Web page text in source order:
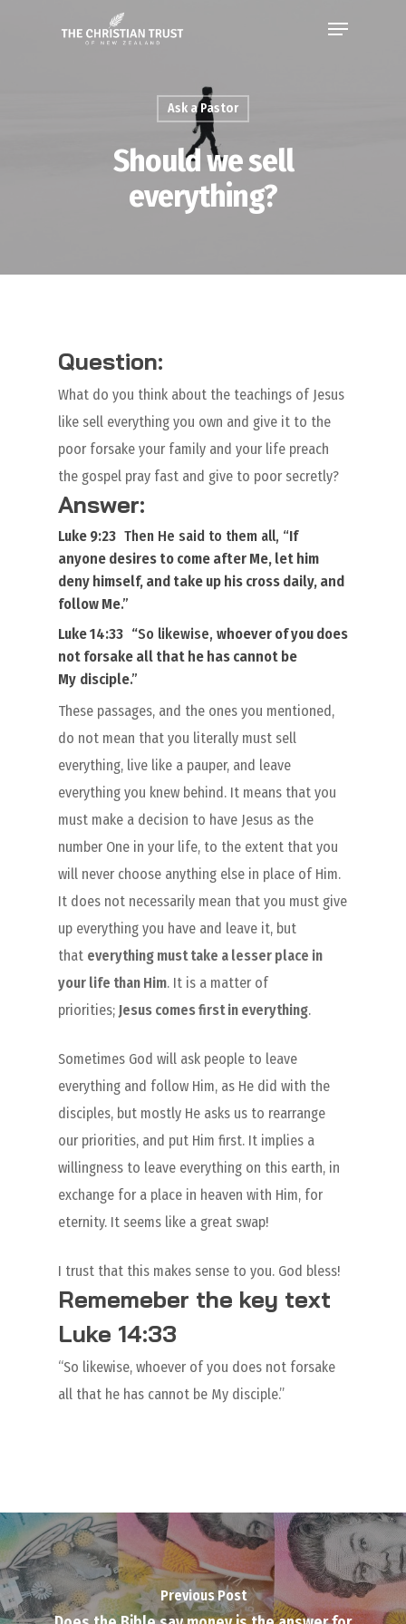
Ask a Pastor
Should we sell
everything?
Question:
What do you think about the teachings of Jesus
like sell everything you own and give it to the
poor forsake your family and your life preach
the gospel pray fast and give to poor secretly?
Answer:
Luke 9:23 Then He said to them all, “If
anyone desires to come after Me, let him
deny himself, and take up his cross daily, and
follow Me.”
Luke 14:33 “So likewise, whoever of you does
not forsake all that he has cannot be
My disciple.”
These passages, and the ones you mentioned,
do not mean that you literally must sell
everything, live like a pauper, and leave
everything you knew behind. It means that you
must make a decision to have Jesus as the
number One in your life, to the extent that you
will never choose anything else in place of Him.
It does not necessarily mean that you must give
up everything you have and leave it, but
that everything must take a lesser place in
your life than Him. It is a matter of
priorities; Jesus comes first in everything.
Sometimes God will ask people to leave
everything and follow Him, as He did with the
disciples, but mostly He asks us to rearrange
our priorities, and put Him first. It implies a
willingness to leave everything on this earth, in
exchange for a place in heaven with Him, for
eternity. It seems like a great swap!
I trust that this makes sense to you. God bless!
Rememeber the key text
Luke 14:33
“So likewise, whoever of you does not forsake
all that he has cannot be My disciple.”
Previous Post